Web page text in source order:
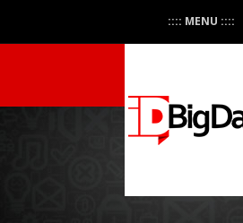
:::: MENU ::::